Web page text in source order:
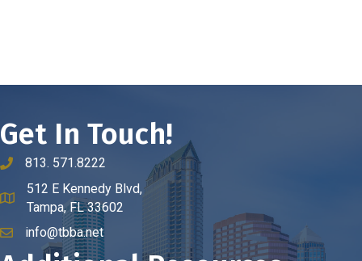
Get In Touch!
phone number
813. 571.8222
map and address
512 E Kennedy Blvd,
Tampa, FL 33602
emailinfo@tbba.net